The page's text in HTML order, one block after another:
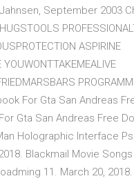
September 2003
ASPIRINE
YOUWONTTAKEMEALIVE
For Gta San Andreas
Gta San Andreas Free
Holographic Interface
Blackmail Movie
11. March 20,